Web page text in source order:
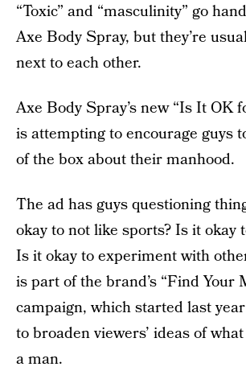
“Toxic” and “masculinity” go
Axe Body Spray, but they’re
next to each other.
Axe Body Spray’s new “Is It OK
is attempting to encourage guys
of the box about their manhood.
The ad has guys questioning
okay to not like sports? Is it okay
Is it okay to experiment with
is part of the brand’s “Find Your
campaign, which started last
to broaden viewers’ ideas of
a man.